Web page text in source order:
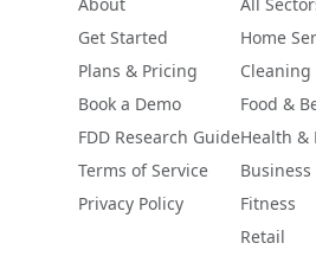
Get Started
Plans & Pricing
Book a Demo
FDD Research Guide
Terms of Service
Privacy Policy
Home
Food &
Health &
Business
Fitness
Retail